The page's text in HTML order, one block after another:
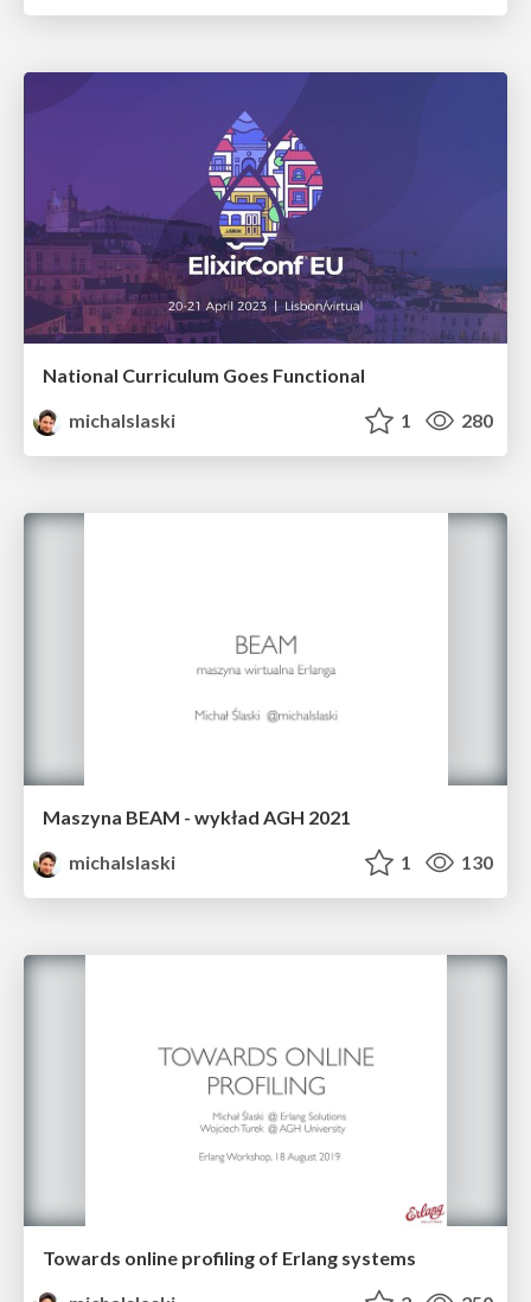
National Curriculum Goes Functional
michalslaski
1 280
Maszyna BEAM - wykład AGH 2021
michalslaski
1 130
Towards online profiling of Erlang systems